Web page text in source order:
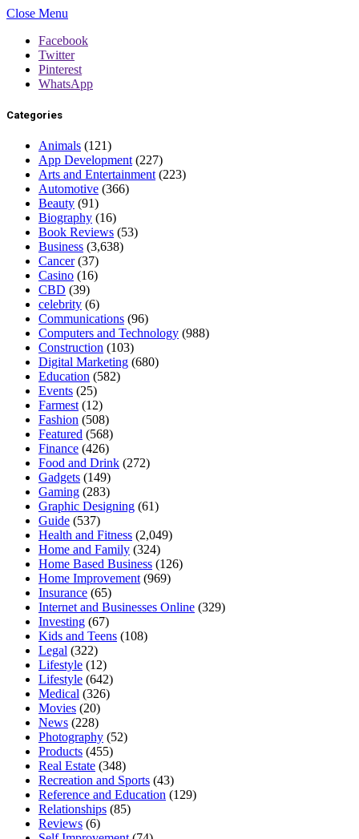
Close Menu
Facebook
Twitter
Pinterest
WhatsApp
Categories
Animals (121)
App Development (227)
Arts and Entertainment (223)
Automotive (366)
Beauty (91)
Biography (16)
Book Reviews (53)
Business (3,638)
Cancer(37)
Casino (16)
CBD (39)
celebrity (6)
Communications (96)
Computers and Technology (988)
Construction (103)
Digital Marketing (680)
Education (582)
Events (25)
Farmest (12)
Fashion (508)
Featured (568)
Finance (426)
Food and Drink (272)
Gadgets (149)
Gaming (283)
Graphic Designing (61)
Guide (537)
Health and Fitness (2,049)
Home and Family (324)
Home Based Business (126)
Home Improvement (969)
Insurance (65)
Internet and Businesses Online (329)
Investing (67)
Kids and Teens (108)
Legal (322)
Lifestyle (12)
Lifestyle (642)
Medical (326)
Movies (20)
News (228)
Photography (52)
Products (455)
Real Estate (348)
Recreation and Sports (43)
Reference and Education (129)
Relationships (85)
Reviews (6)